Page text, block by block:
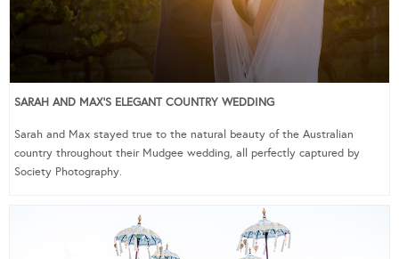
SARAH AND MAX’S ELEGANT COUNTRY WEDDING
Sarah and Max stayed true to the natural beauty of the Australian
country throughout their Mudgee wedding, all perfectly captured by
Society Photography.